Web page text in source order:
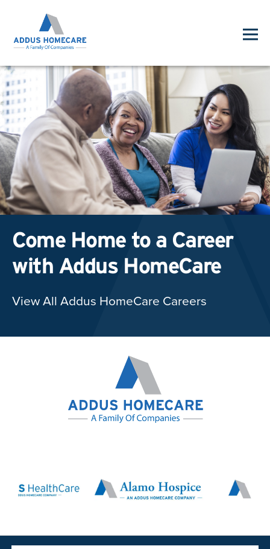
Come Home to a Career
with Addus HomeCare
View All Addus HomeCare Careers